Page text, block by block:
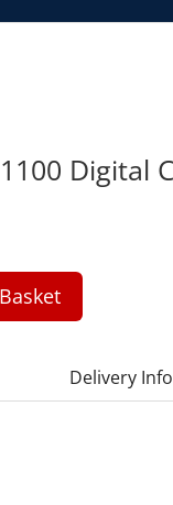
Digital
Delivery Info